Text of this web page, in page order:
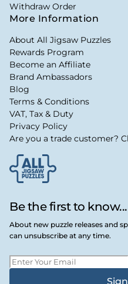
Be the first to know...
About new puzzle releases and
can unsubscribe at any time.
Withdraw Order
More Information
About All Jigsaw Puzzles
Rewards Program
Become an Affiliate
Brand Ambassadors
Blog
Terms & Conditions
VAT, Tax & Duty
Privacy Policy
Are you a trade customer?